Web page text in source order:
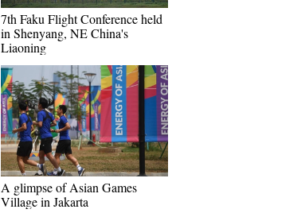
7th Faku Flight Conference held
in Shenyang, NE China's
Liaoning
A glimpse of Asian Games
Village in Jakarta